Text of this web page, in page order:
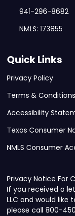
941-296-8682
NMLS: 173855
Quick Links
Privacy Policy
Terms & Conditions
Accessibility
Texas Consumer
NMLS Consumer
Privacy Notice For
If you received a
LLC and would
please call 800-